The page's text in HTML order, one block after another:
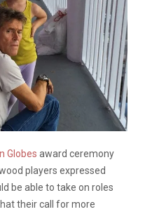
Globes award ceremony
players expressed
be able to take on roles
their call for more